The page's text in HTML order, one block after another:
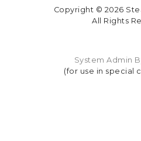
Copyright © 2026
All Rights
System Admin
(for use in special